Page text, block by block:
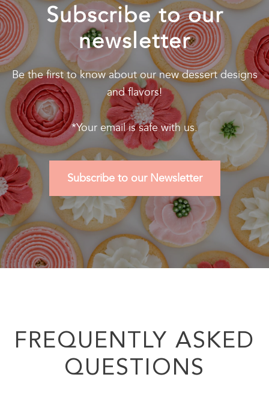
Subscribe to our
newsletter
Be the first to know about our new dessert designs
and flavors!
*Your email is safe with us.
Subscribe to our Newsletter
FREQUENTLY ASKED
QUESTIONS